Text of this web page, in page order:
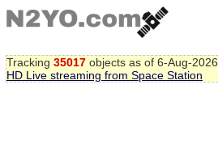
Tracking 35017 objects as of 6-Aug-2026
HD Live streaming from Space Station